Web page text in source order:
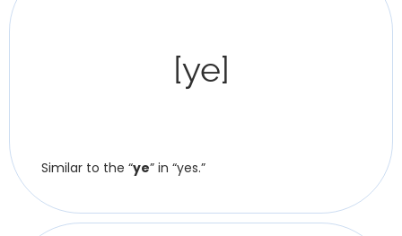
[ye]
Similar to the “ye” in “yes.”